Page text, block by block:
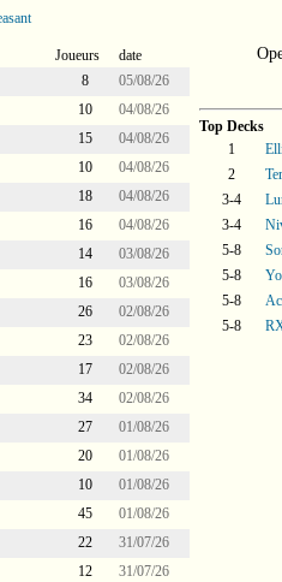
Joueurs
date
8
05/08/26
10
04/08/26
15
04/08/26
10
04/08/26
18
04/08/26
16
04/08/26
14
03/08/26
16
03/08/26
26
02/08/26
23
02/08/26
17
02/08/26
34
02/08/26
27
01/08/26
20
01/08/26
10
01/08/26
45
01/08/26
22
31/07/26
12
31/07/26
Top Decks
1
2
3-4
3-4
5-8
5-8
5-8
5-8